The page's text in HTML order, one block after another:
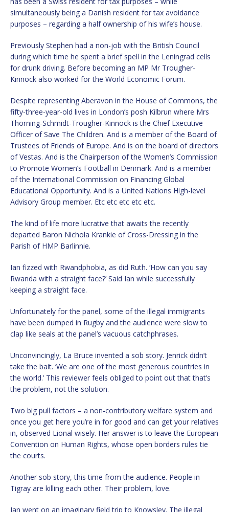
simultaneously being a Danish resident for tax avoidance
purposes – regarding a half ownership of his wife’s house.
Previously Stephen had a non-job with the British Council
during which time he spent a brief spell in the Leningrad cells
for drunk driving. Before becoming an MP Mr Trougher-
Kinnock also worked for the World Economic Forum.
Despite representing Aberavon in the House of Commons, the
fifty-three-year-old lives in London’s posh Kilbrun where Mrs
Thorning-Schmidt-Trougher-Kinnock is the Chief Executive
Officer of Save The Children. And is a member of the Board of
Trustees of Friends of Europe. And is on the board of directors
of Vestas. And is the Chairperson of the Women’s Commission
to Promote Women’s Football in Denmark. And is a member
of the International Commission on Financing Global
Educational Opportunity. And is a United Nations High-level
Advisory Group member. Etc etc etc etc etc.
The kind of life more lucrative that awaits the recently
departed Baron Nichola Krankie of Cross-Dressing in the
Parish of HMP Barlinnie.
Ian fizzed with Rwandphobia, as did Ruth. ‘How can you say
Rwanda with a straight face?’ Said Ian while successfully
keeping a straight face.
Unfortunately for the panel, some of the illegal immigrants
have been dumped in Rugby and the audience were slow to
clap like seals at the panel’s vacuous catchphrases.
Unconvincingly, La Bruce invented a sob story. Jenrick didn’t
take the bait. ‘We are one of the most generous countries in
the world.’ This reviewer feels obliged to point out that that’s
the problem, not the solution.
Two big pull factors – a non-contributory welfare system and
once you get here you’re in for good and can get your relatives
in, observed Lional wisely. Her answer is to leave the European
Convention on Human Rights, whose open borders rules tie
the courts.
Another sob story, this time from the audience. People in
Tigray are killing each other. Their problem, love.
Ian went on an imaginary field trip to Knowsley. The illegal